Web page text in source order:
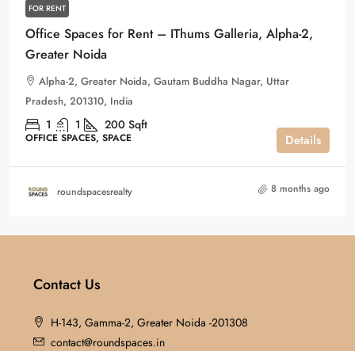
FOR RENT
Office Spaces for Rent – IThums Galleria, Alpha-2,
Greater Noida
Alpha-2, Greater Noida, Gautam Buddha Nagar, Uttar
Pradesh, 201310, India
1 1 200 Sqft
OFFICE SPACES, SPACE Details
roundspacesrealty 8 months ago
Contact Us
H-143, Gamma-2, Greater Noida -201308
contact@roundspaces.in